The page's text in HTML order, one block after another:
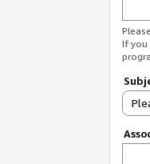
If you